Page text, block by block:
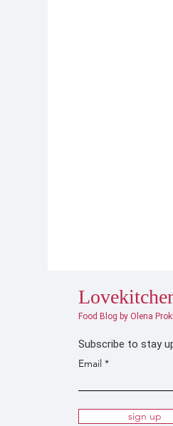
Food Blog by Olena
Subscribe to stay
Email
sign up